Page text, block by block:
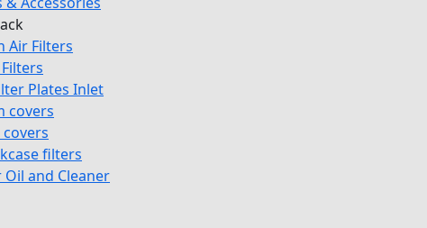
Air Filters
Plates Inlet
covers
filters
Oil and Cleaner